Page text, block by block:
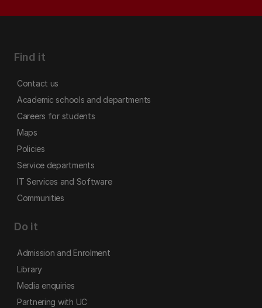
Find it
Contact us
Academic schools and departments
Careers for students
Maps
Policies
Service departments
IT Services and Software
Communities
Do it
Admission and Enrolment
Library
Media enquiries
Partnering with UC